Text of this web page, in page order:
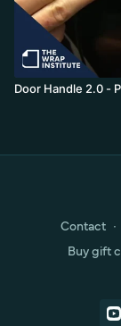
Door Handle 2.0 -
Contact ∙
Buy gift